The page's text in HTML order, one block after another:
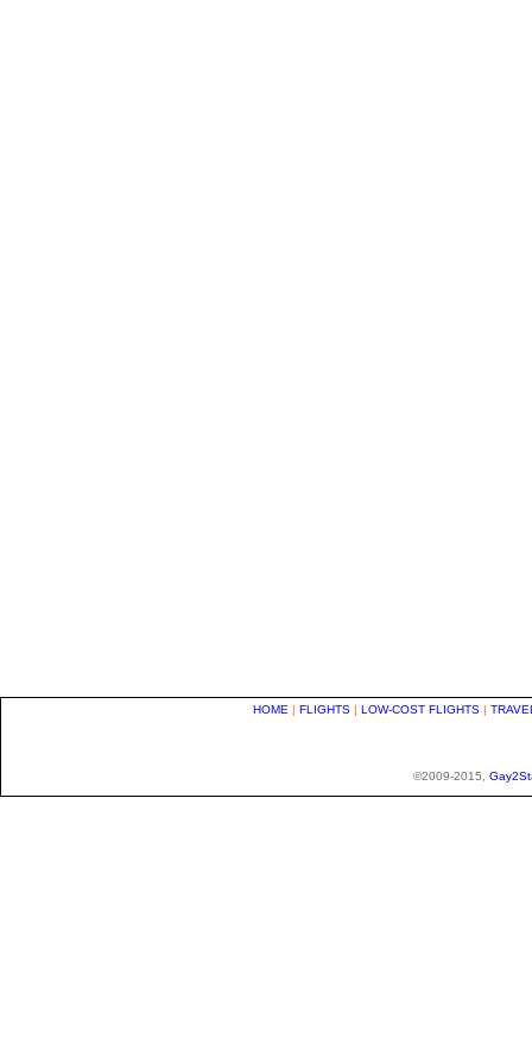
HOME | FLIGHTS | LOW-COST FLIGHTS |
©2009-2015,